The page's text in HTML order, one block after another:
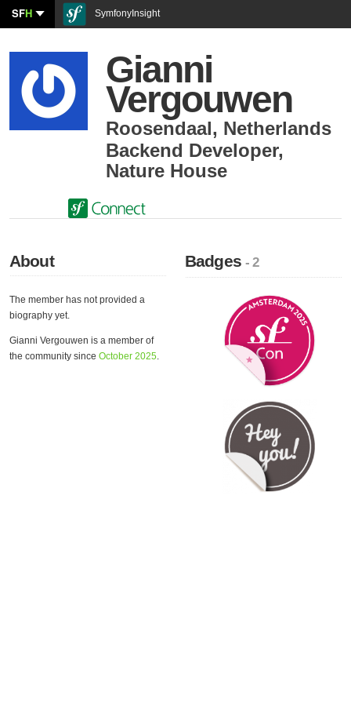
SFH SymfonyInsight
Gianni
Vergouwen
Roosendaal, Netherlands
Backend Developer,
Nature House
About
The member has not provided a
biography yet.
Gianni Vergouwen is a member of
the community since October 2025.
Badges- 2